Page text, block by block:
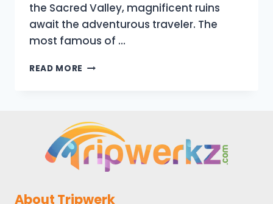
the Sacred Valley, magnificent ruins
await the adventurous traveler. The
most famous of …
READ MORE CUSCO
TRAVEL
GUIDE
|
EXPEDIA
About Tripwerk